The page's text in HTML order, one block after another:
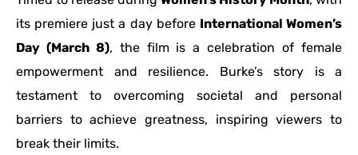
its premiere just a day before International Women’s
Day (March 8), the film is a celebration of female
empowerment and resilience. Burke’s story is a
testament to overcoming societal and personal
barriers to achieve greatness, inspiring viewers to
break their limits.